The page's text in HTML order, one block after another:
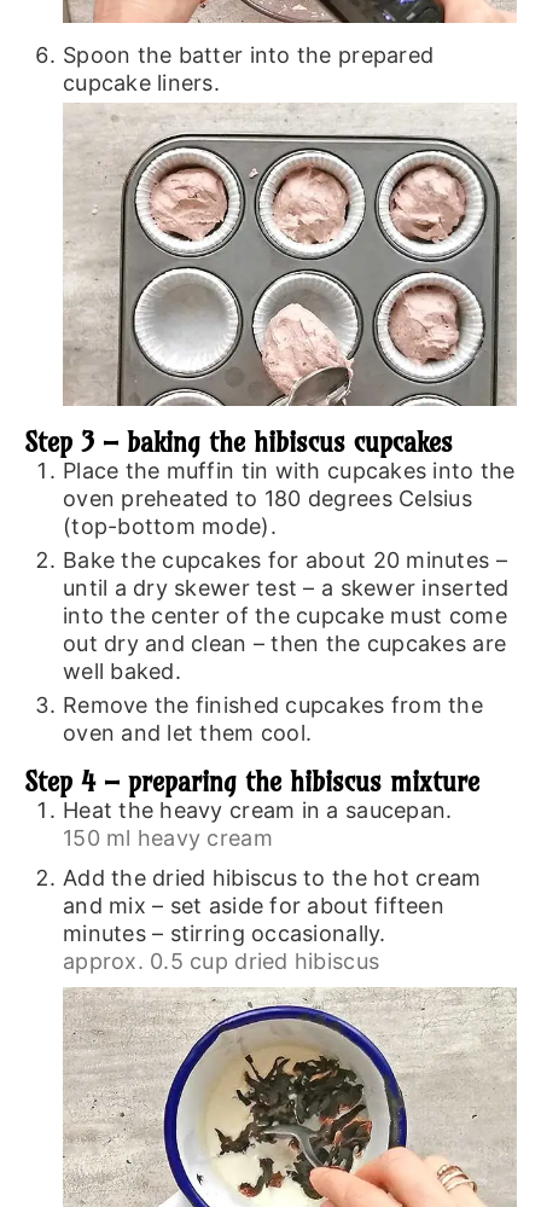
Spoon the batter into the prepared
cupcake liners.
Step 3 – baking the hibiscus cupcakes
Place the muffin tin with cupcakes into the
oven preheated to 180 degrees Celsius
(top-bottom mode).
Bake the cupcakes for about 20 minutes –
until a dry skewer test – a skewer inserted
into the center of the cupcake must come
out dry and clean – then the cupcakes are
well baked.
Remove the finished cupcakes from the
oven and let them cool.
Step 4 – preparing the hibiscus mixture
Heat the heavy cream in a saucepan.
150 ml heavy cream
Add the dried hibiscus to the hot cream
and mix – set aside for about fifteen
minutes – stirring occasionally.
approx. 0.5 cup dried hibiscus